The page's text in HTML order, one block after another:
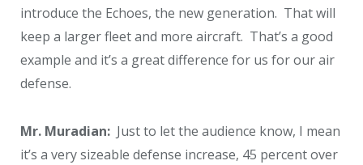
introduce the Echoes, the new generation. That will
keep a larger fleet and more aircraft. That’s a good
example and it’s a great difference for us for our air
defense.
Mr. Muradian: Just to let the audience know, I mean
it’s a very sizeable defense increase, 45 percent over